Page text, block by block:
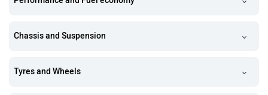
Chassis and Suspension
Tyres and Wheels